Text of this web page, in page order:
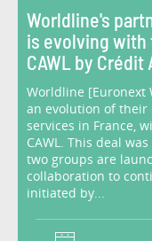
Worldline's
is evolving with
CAWL by Crédit
Worldline [Euronext
an evolution of
services in France,
CAWL. This deal
two groups are
collaboration to
initiated by...